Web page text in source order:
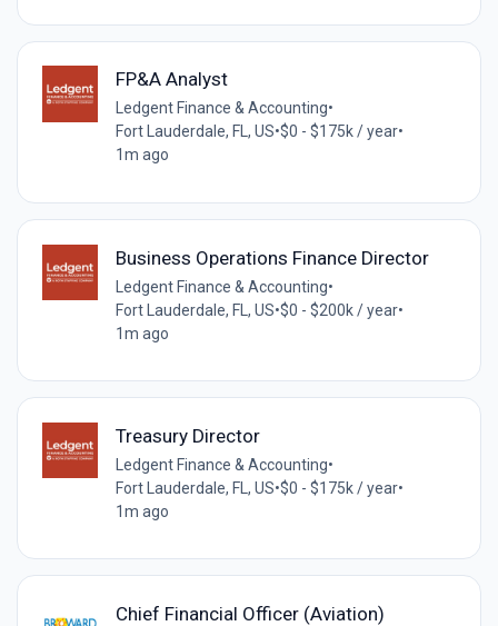
FP&A Analyst
Ledgent Finance & Accounting•
Fort Lauderdale, FL, US•$0 - $175k / year•
1m ago
Business Operations Finance Director
Ledgent Finance & Accounting•
Fort Lauderdale, FL, US•$0 - $200k / year•
1m ago
Treasury Director
Ledgent Finance & Accounting•
Fort Lauderdale, FL, US•$0 - $175k / year•
1m ago
Chief Financial Officer (Aviation)